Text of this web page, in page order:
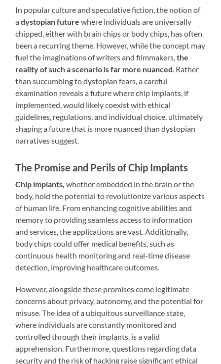
In popular culture and speculative fiction, the notion of
adystopian futurewhere individuals are universally
chipped, either with brain chips or body chips, has often
been a recurring theme. However, while the concept may
fuel the imaginations of writers and filmmakers,the
reality of such a scenario is far more nuanced. Rather
than succumbing to dystopian fears, a careful
examination reveals a future where chip implants, if
implemented, would likely coexist with ethical
guidelines, regulations, and individual choice, ultimately
shaping a future that is more nuanced than dystopian
narratives suggest.
The Promise and Perils of Chip Implants
Chip implants, whether embedded in the brain or the
body, hold the potential to revolutionize various aspects
of human life. From enhancing cognitive abilities and
memory to providing seamless access to information
and services, the applications are vast. Additionally,
body chips could offer medical benefits, such as
continuous health monitoring and real-time disease
detection, improving healthcare outcomes.
However, alongside these promises come legitimate
concerns about privacy, autonomy, and the potential for
misuse. The idea of a ubiquitous surveillance state,
where individuals are constantly monitored and
controlled through their implants, is a valid
apprehension. Furthermore, questions regarding data
security and the risk of hacking raise significant ethical